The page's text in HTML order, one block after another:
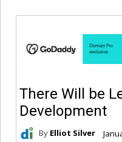
There Will be
Development
By Elliot Silver